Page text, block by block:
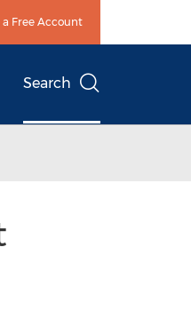
a Free Account
Search